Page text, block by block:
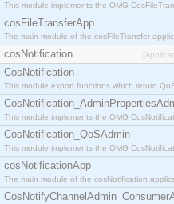
This module implements the OMG
cosFileTransferApp
The main module of the cosFileTransfer
cosNotification
CosNotification
This module export functions which return
This module implements the OMG
CosNotification_QoSAdmin
This module implements the OMG
cosNotificationApp
The main module of the cosNotification